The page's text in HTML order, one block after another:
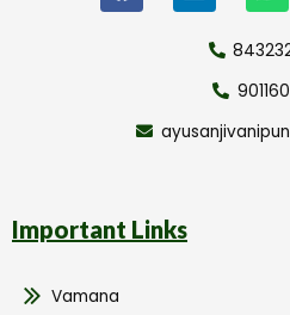
Important Links
Vamana